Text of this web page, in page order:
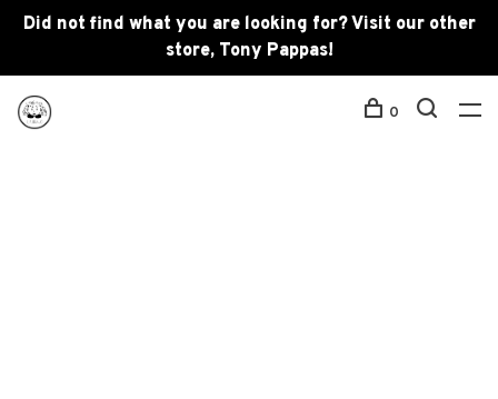
Did not find what you are looking for? Visit our other
store, Tony Pappas!
0